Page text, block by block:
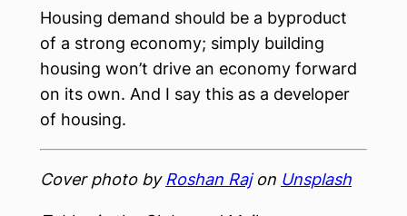
Housing demand should be a byproduct
of a strong economy; simply building
housing won’t drive an economy forward
on its own. And I say this as a developer
of housing.
Cover photo by Roshan Rajon Unsplash